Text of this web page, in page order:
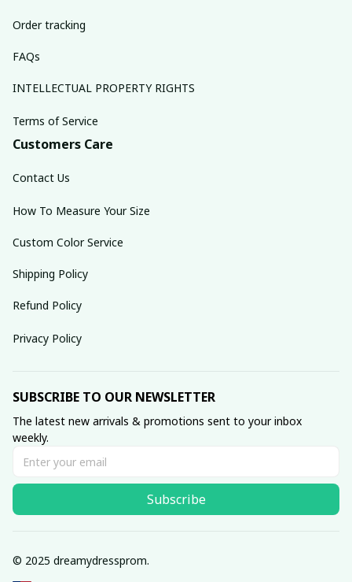
Order tracking
FAQs
INTELLECTUAL PROPERTY RIGHTS
Terms of Service
Customers Care
Contact Us
How To Measure Your Size
Custom Color Service
Shipping Policy
Refund Policy
Privacy Policy
SUBSCRIBE TO OUR NEWSLETTER
The latest new arrivals & promotions sent to your inbox
weekly.
Subscribe
© 2025 dreamydressprom.